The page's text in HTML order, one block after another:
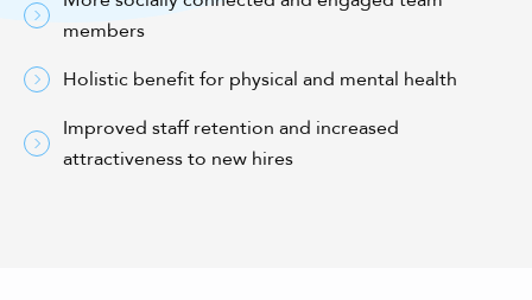
members
Holistic benefit for physical and mental health
Improved staff retention and increased
attractiveness to new hires